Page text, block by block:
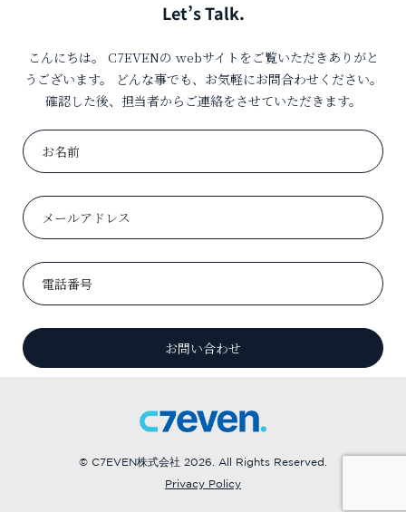
Let’s Talk.
こんにちは。 C7EVENの webサイトをご覧いただきありがと
うございます。
どんな事でも、お気軽にお問合わせください。
確認した後、担当者からご連絡をさせていただきます。
© C7EVEN株式会社 2026. All Rights Reserved.
Privacy Policy